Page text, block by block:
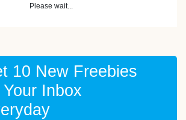
Please wait...
10 New Freebies
Your Inbox